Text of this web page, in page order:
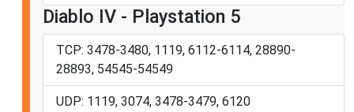
Diablo IV - Playstation 5
TCP: 3478-3480, 1119, 6112-6114, 28890-
28893, 54545-54549
UDP: 1119, 3074, 3478-3479, 6120